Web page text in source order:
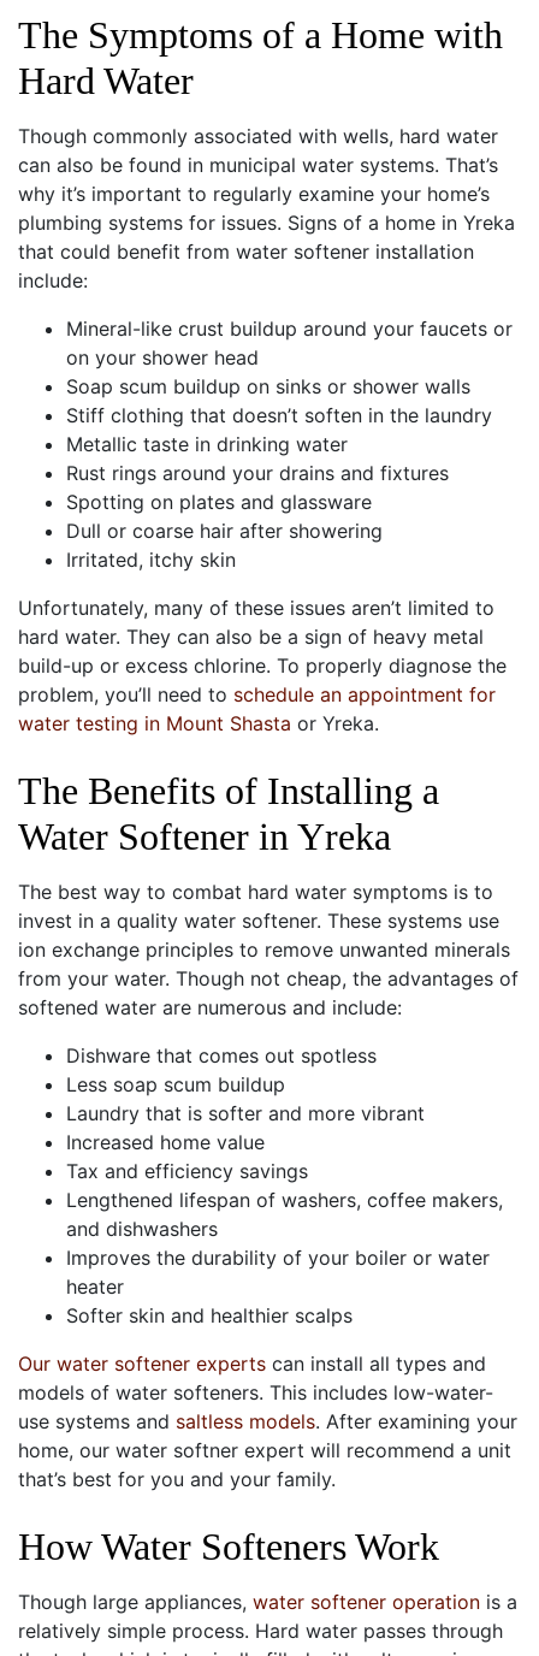
The Symptoms of a Home with
Hard Water
Though commonly associated with wells, hard water
can also be found in municipal water systems. That’s
why it’s important to regularly examine your home’s
plumbing systems for issues. Signs of a home in Yreka
that could benefit from water softener installation
include:
Mineral-like crust buildup around your faucets or
on your shower head
Soap scum buildup on sinks or shower walls
Stiff clothing that doesn’t soften in the laundry
Metallic taste in drinking water
Rust rings around your drains and fixtures
Spotting on plates and glassware
Dull or coarse hair after showering
Irritated, itchy skin
Unfortunately, many of these issues aren’t limited to
hard water. They can also be a sign of heavy metal
build-up or excess chlorine. To properly diagnose the
problem, you’ll need to schedule an appointment for
water testing in Mount Shasta or Yreka.
The Benefits of Installing a
Water Softener in Yreka
The best way to combat hard water symptoms is to
invest in a quality water softener. These systems use
ion exchange principles to remove unwanted minerals
from your water. Though not cheap, the advantages of
softened water are numerous and include:
Dishware that comes out spotless
Less soap scum buildup
Laundry that is softer and more vibrant
Increased home value
Tax and efficiency savings
Lengthened lifespan of washers, coffee makers,
and dishwashers
Improves the durability of your boiler or water
heater
Softer skin and healthier scalps
Our water softener experts can install all types and
models of water softeners. This includes low-water-
use systems and saltless models. After examining your
home, our water softner expert will recommend a unit
that’s best for you and your family.
How Water Softeners Work
Though large appliances, water softener operation is a
relatively simple process. Hard water passes through